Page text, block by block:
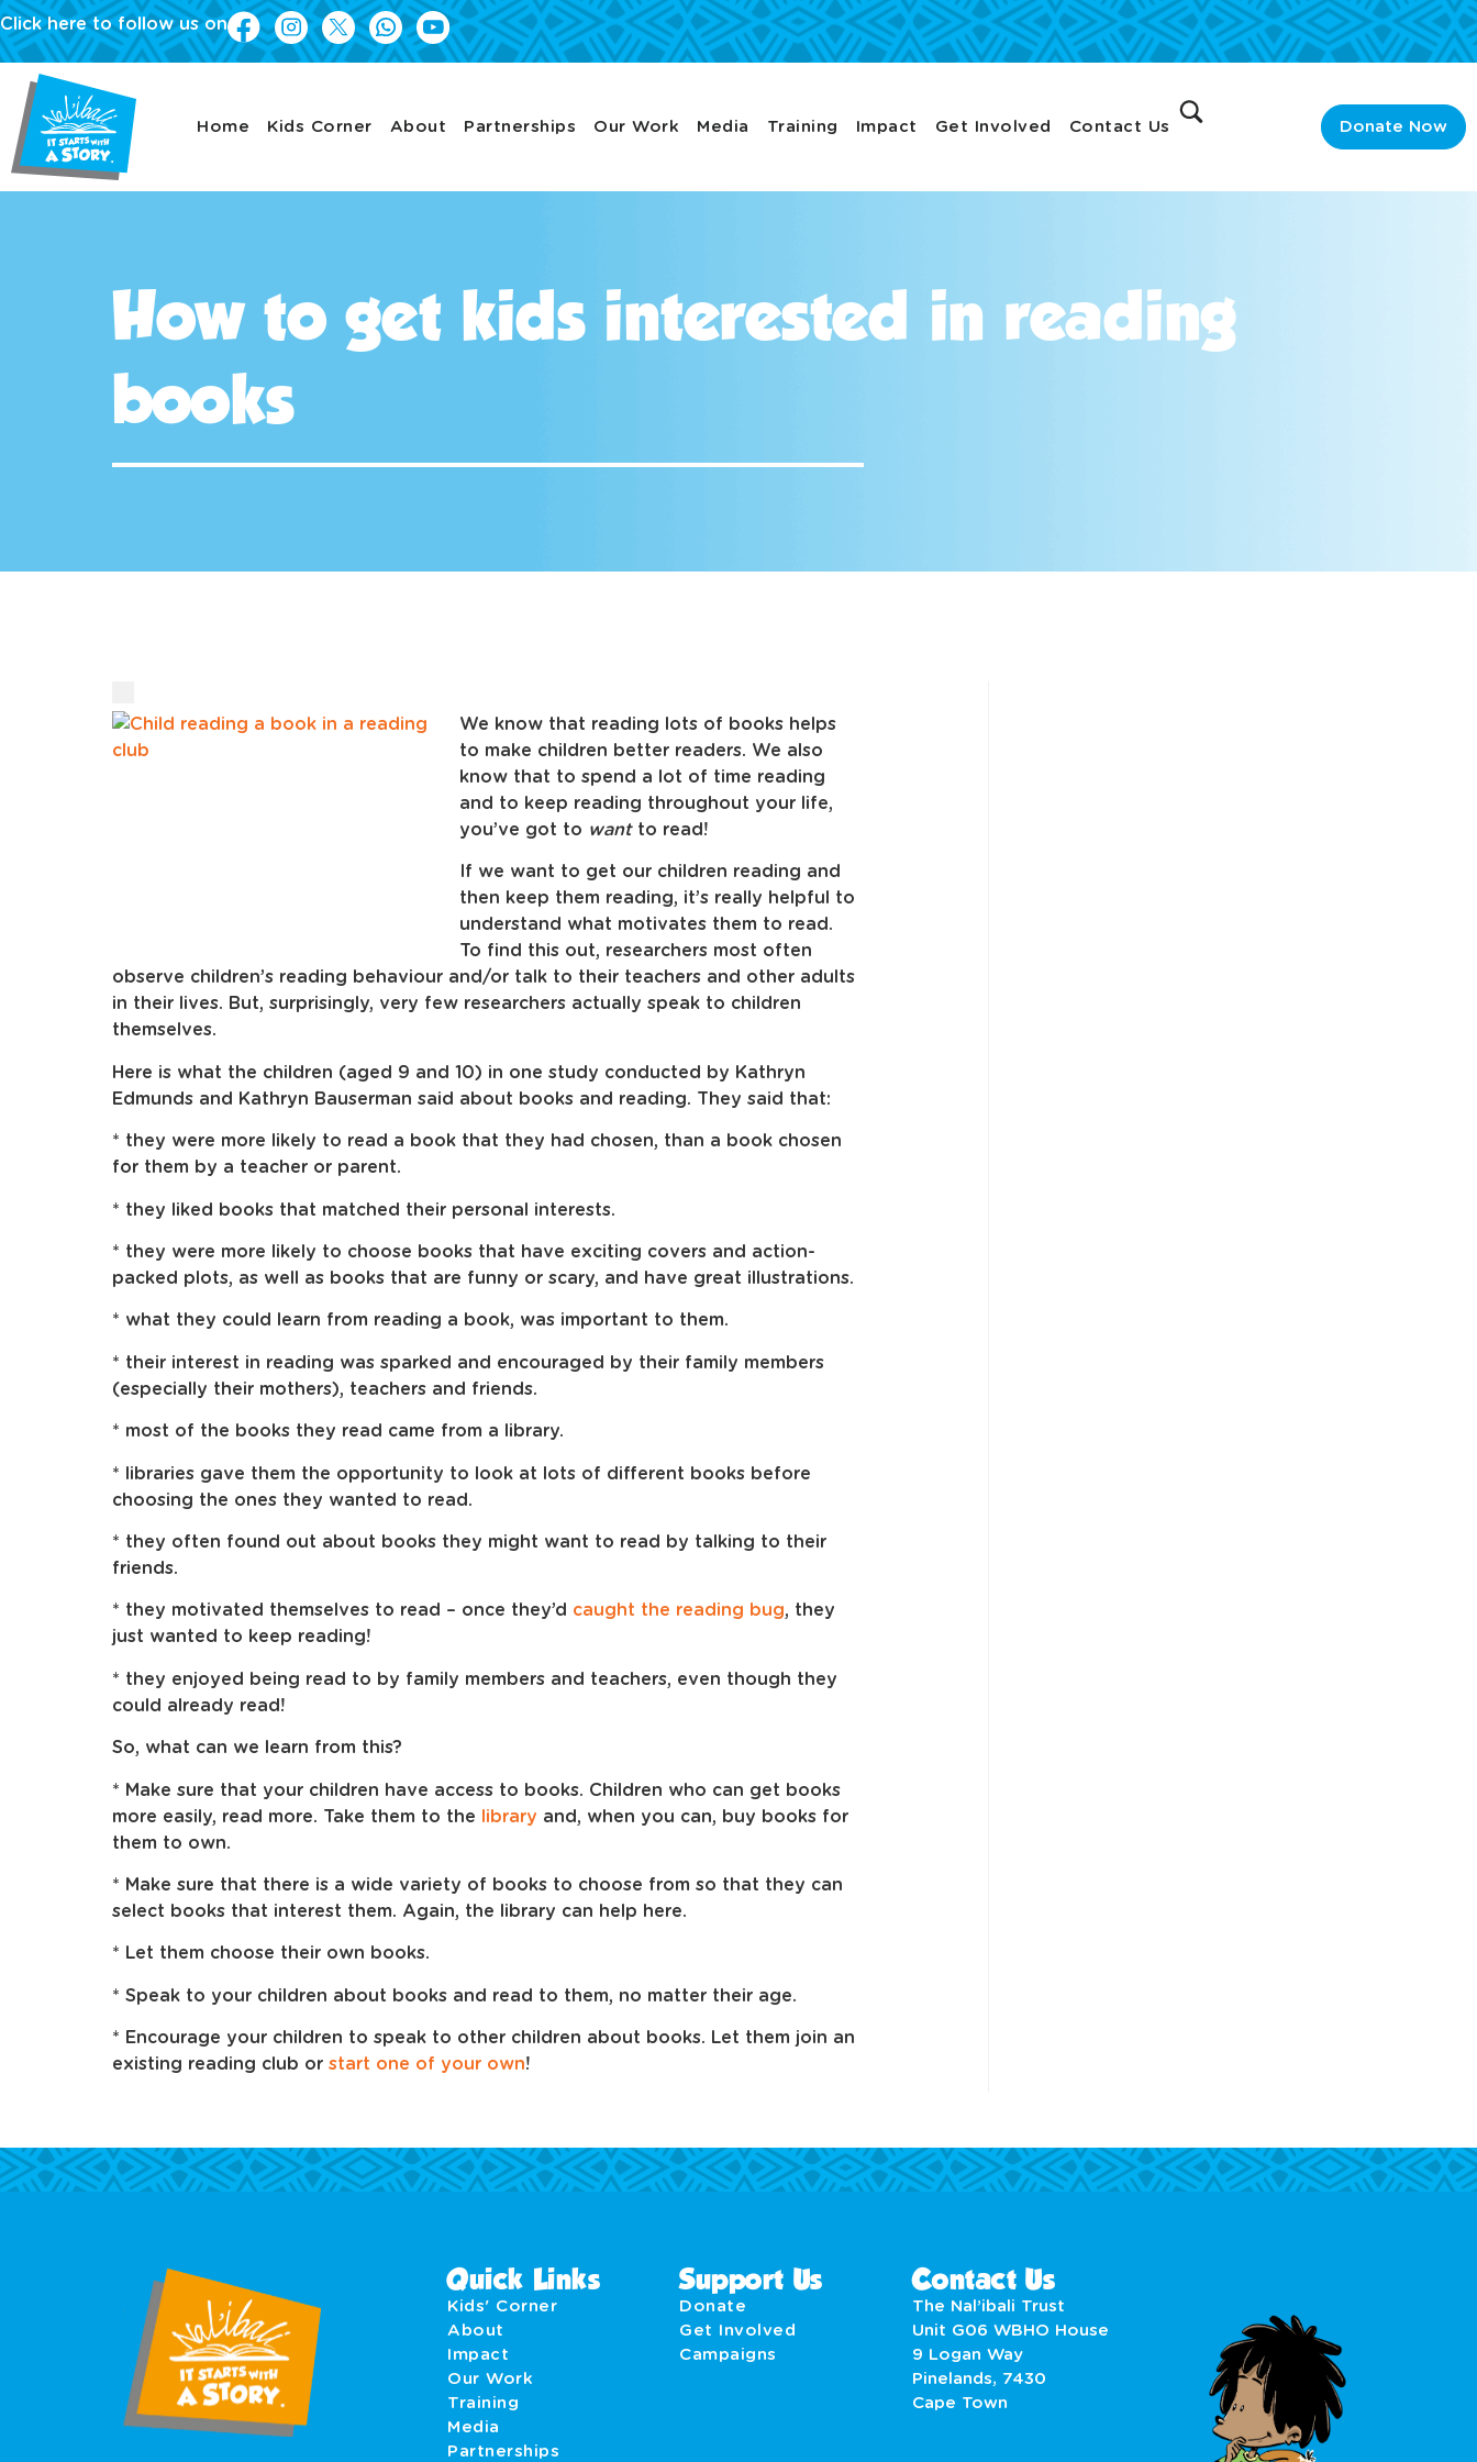
Click here to follow us on
Home Kids Corner About Partnerships Our Work Media Training Impact Get Involved Contact Us Donate Now
How to get kids interested in reading
books
We know that reading lots of books helps
to make children better readers. We also
know that to spend a lot of time reading
and to keep reading throughout your life,
you’ve got to wantto read!
If we want to get our children reading and
then keep them reading, it’s really helpful to
understand what motivates them to read.
To find this out, researchers most often
observe children’s reading behaviour and/or talk to their teachers and other adults
in their lives. But, surprisingly, very few researchers actually speak to children
themselves.
Here is what the children (aged 9 and 10) in one study conducted by Kathryn
Edmunds and Kathryn Bauserman said about books and reading. They said that:
* they were more likely to read a book that they had chosen, than a book chosen
for them by a teacher or parent.
* they liked books that matched their personal interests.
* they were more likely to choose books that have exciting covers and action-
packed plots, as well as books that are funny or scary, and have great illustrations.
* what they could learn from reading a book, was important to them.
* their interest in reading was sparked and encouraged by their family members
(especially their mothers), teachers and friends.
* most of the books they read came from a library.
* libraries gave them the opportunity to look at lots of different books before
choosing the ones they wanted to read.
* they often found out about books they might want to read by talking to their
friends.
* they motivated themselves to read – once they’d caught the reading bug, they
just wanted to keep reading!
* they enjoyed being read to by family members and teachers, even though they
could already read!
So, what can we learn from this?
* Make sure that your children have access to books. Children who can get books
more easily, read more. Take them to the library and, when you can, buy books for
them to own.
* Make sure that there is a wide variety of books to choose from so that they can
select books that interest them. Again, the library can help here.
* Let them choose their own books.
* Speak to your children about books and read to them, no matter their age.
* Encourage your children to speak to other children about books. Let them join an
existing reading club or start one of your own!
Quick Links
Kids' Corner
About
Impact
Our Work
Training
Media
Partnerships
Support Us
Donate
Get Involved
Campaigns
Contact Us
The Nal’ibali Trust
Unit G06 WBHO House
9 Logan Way
Pinelands, 7430
Cape Town